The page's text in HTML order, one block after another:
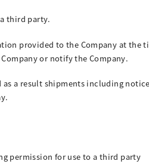
third party.
provided to the Company at the
or notify the Company.
a result shipments including
permission for use to a third party